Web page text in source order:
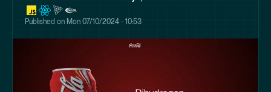
Published on Mon 07/10/2024 - 10:53